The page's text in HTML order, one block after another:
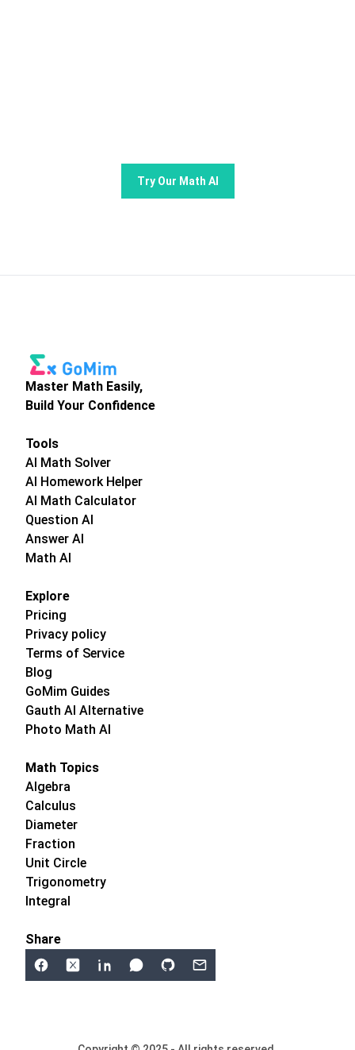
Try Our Math AI
Master Math Easily,
Build Your Confidence
Tools
AI Math Solver
AI Homework Helper
AI Math Calculator
Question AI
Answer AI
Math AI
Explore
Pricing
Privacy policy
Terms of Service
Blog
GoMim Guides
Gauth AI Alternative
Photo Math AI
Math Topics
Algebra
Calculus
Diameter
Fraction
Unit Circle
Trigonometry
Integral
Share